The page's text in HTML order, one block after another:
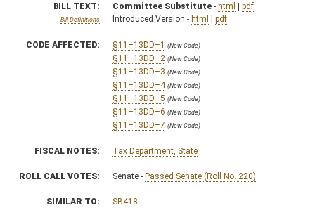
BILL TEXT:
Bill Definitions
Committee Substitute - html | pdf
Introduced Version - html | pdf
CODE AFFECTED: §11–13DD–1 (New Code)
§11–13DD–2 (New Code)
§11–13DD–3 (New Code)
§11–13DD–4 (New Code)
§11–13DD–5 (New Code)
§11–13DD–6 (New Code)
§11–13DD–7 (New Code)
FISCAL NOTES: Tax Department, State
ROLL CALL VOTES: Senate - Passed Senate (Roll No. 220)
SIMILAR TO: SB418